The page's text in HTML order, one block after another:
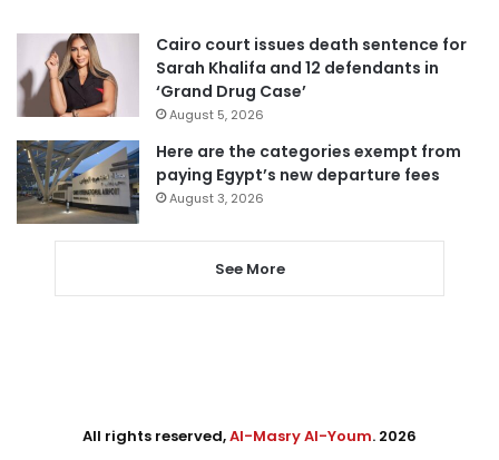
Cairo court issues death sentence for
Sarah Khalifa and 12 defendants in
‘Grand Drug Case’
August 5, 2026
Here are the categories exempt from
paying Egypt’s new departure fees
August 3, 2026
See More
All rights reserved,Al-Masry Al-Youm. 2026